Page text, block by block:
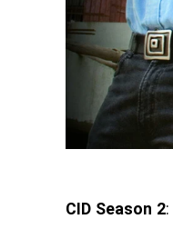
CID Season 2: